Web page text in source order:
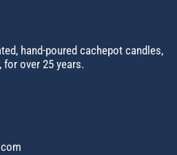
hand-poured cachepot candles,
over 25 years.